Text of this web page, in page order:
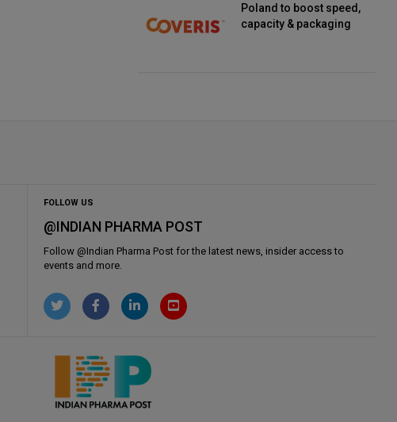
Poland to boost speed,
capacity & packaging
FOLLOW US
@INDIAN PHARMA POST
Follow @Indian Pharma Post for the latest news, insider access to
events and more.